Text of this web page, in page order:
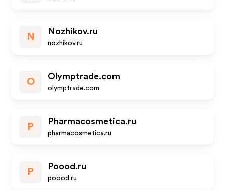
N
Nozhikov.ru
nozhikov.ru
O
Olymptrade.com
olymptrade.com
P
Pharmacosmetica.ru
pharmacosmetica.ru
P
Poood.ru
poood.ru